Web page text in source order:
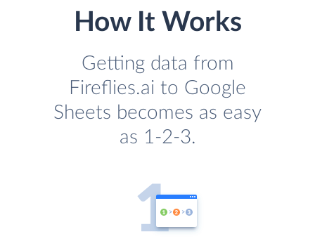
How It Works
Getting data from
Fireflies.ai to Google
Sheets becomes as easy
as 1-2-3.